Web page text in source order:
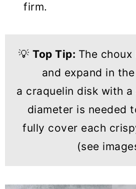
firm.
💡Top Tip: The
and expand in
a craquelin disk with
diameter is needed
fully cover each
(see